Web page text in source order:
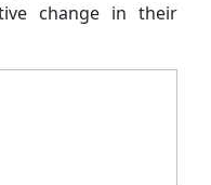
change in their